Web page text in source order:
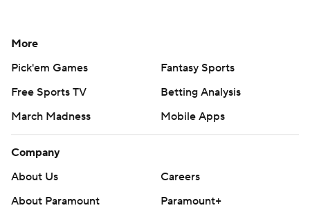
More
Pick'em Games
Fantasy Sports
Free Sports TV
Betting Analysis
March Madness
Mobile Apps
Company
About Us
Careers
About Paramount
Paramount+